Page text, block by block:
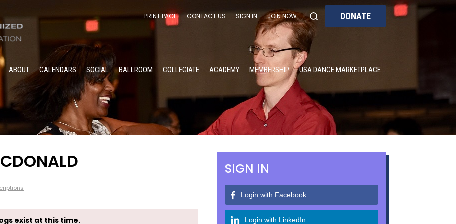
PRINT PAGE CONTACT US SIGN IN JOIN NOW DONATE
ABOUT CALENDARS SOCIAL BALLROOM COLLEGIATE ACADEMY MEMBERSHIP USA DANCE MARKETPLACE
exist at this time.
SIGN IN
Login with Facebook
Login with LinkedIn